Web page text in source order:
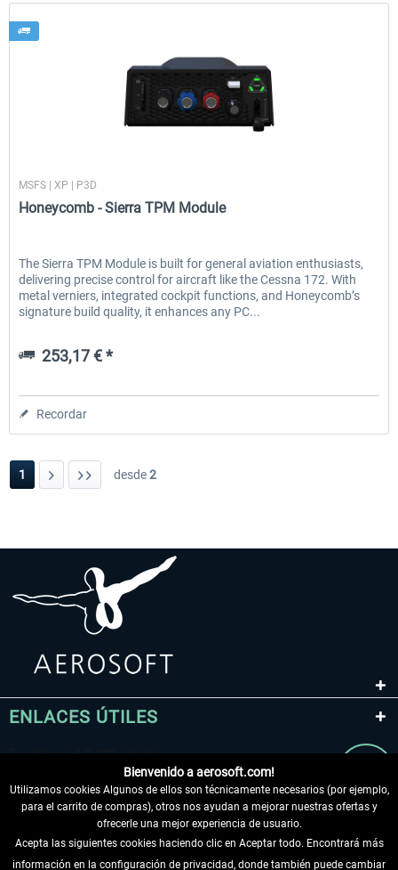
MSFS | XP | P3D
Honeycomb - Sierra TPM Module
The Sierra TPM Module is built for general aviation enthusiasts,
delivering precise control for aircraft like the Cessna 172. With
metal verniers, integrated cockpit functions, and Honeycomb’s
signature build quality, it enhances any PC...
253,17 € *
Recordar
1 desde2
ENLACES ÚTILES
Bienvenido a aerosoft.com!
Utilizamos cookies Algunos de ellos son técnicamente necesarios (por ejemplo,
para el carrito de compras), otros nos ayudan a mejorar nuestras ofertas y
ofrecerle una mejor experiencia de usuario.
Acepta las siguientes cookies haciendo clic en Aceptar todo. Encontrará más
información en la configuración de privacidad, donde también puede cambiar